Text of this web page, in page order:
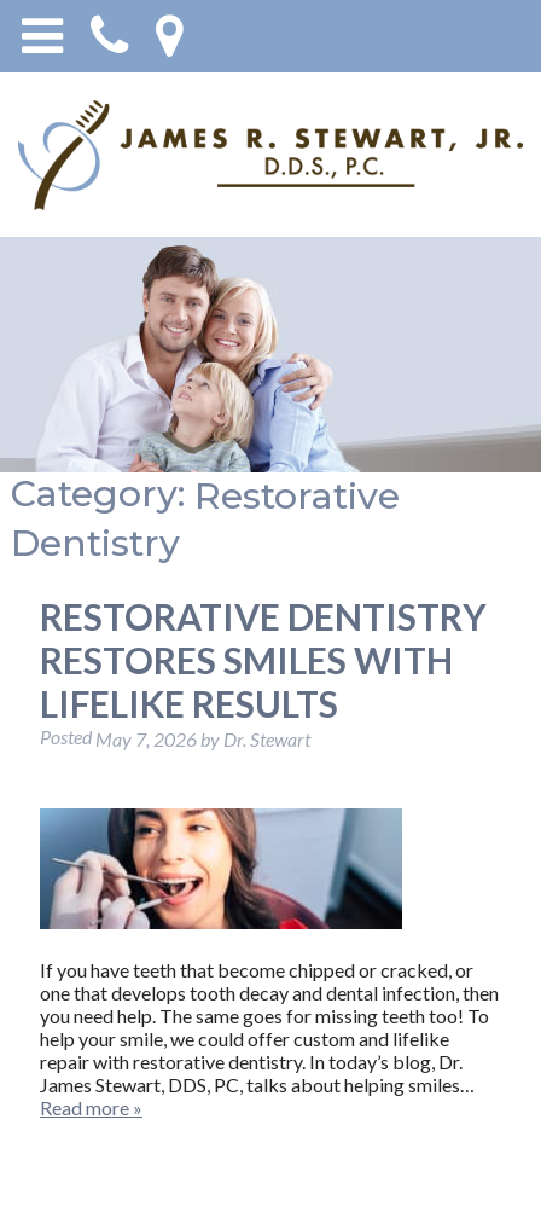
Category: Restorative
Dentistry
RESTORATIVE DENTISTRY
RESTORES SMILES WITH
LIFELIKE RESULTS
Posted May 7, 2026 by Dr. Stewart
If you have teeth that become chipped or cracked, or
one that develops tooth decay and dental infection, then
you need help. The same goes for missing teeth too! To
help your smile, we could offer custom and lifelike
repair with restorative dentistry. In today’s blog, Dr.
James Stewart, DDS, PC, talks about helping smiles…
Read more »